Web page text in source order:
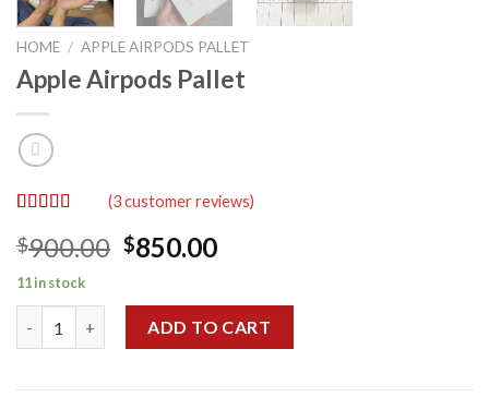
HOME / APPLE AIRPODS PALLET
Apple Airpods Pallet
out of 5
based on
customer
(3customer reviews)
$900.00 Original
was:
$900.00.
$850.00Current
is:
$850.00.
11 in stock
ADD TO CART